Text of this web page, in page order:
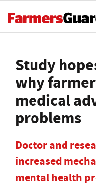
Study
why
medical
problems
Doctor and
increased
mental health